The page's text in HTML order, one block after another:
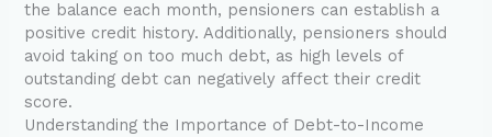
the balance each month, pensioners can establish a
positive credit history. Additionally, pensioners should
avoid taking on too much debt, as high levels of
outstanding debt can negatively affect their credit
score.
Understanding the Importance of Debt-to-Income